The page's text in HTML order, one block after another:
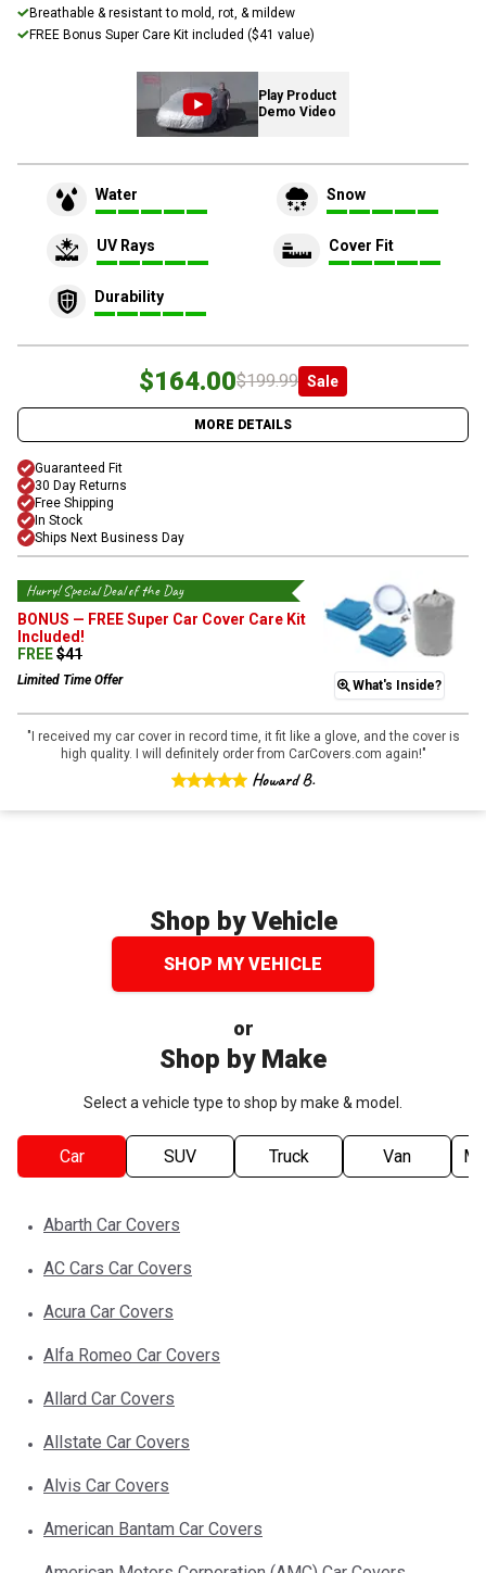
Breathable & resistant to mold, rot, & mildew
FREE Bonus Super Care Kit included ($41 value)
Play Product
Demo Video
Water Snow
UV Rays Cover Fit
Durability
$164.00$199.99 Sale
MORE DETAILS
Guaranteed Fit
30 Day Returns
Free Shipping
In Stock
Ships Next Business Day
Hurry! Special Deal of the Day
BONUS — FREE Super Car Cover Care Kit
Included!
FREE$41
Limited Time Offer What's Inside?
" I received my car cover in record time, it fit like a glove, and the cover is
high quality. I will definitely order from CarCovers.com again!"
Howard B.
Shop by Vehicle
SHOP MY VEHICLE
or
Shop by Make
Select a vehicle type to shop by make & model.
Car SUV Truck Van
Abarth Car Covers
AC Cars Car Covers
Acura Car Covers
Alfa Romeo Car Covers
Allard Car Covers
Allstate Car Covers
Alvis Car Covers
American Bantam Car Covers